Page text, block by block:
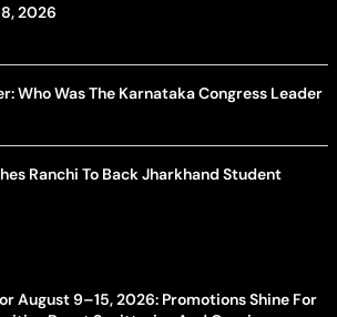
2026
Who Was The Karnataka Congress Leader
Ranchi To Back Jharkhand Student
August 9–15, 2026: Promotions Shine For